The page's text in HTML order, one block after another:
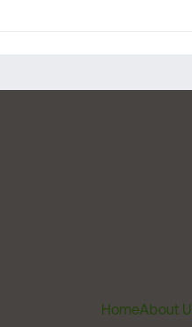
HomeAbout